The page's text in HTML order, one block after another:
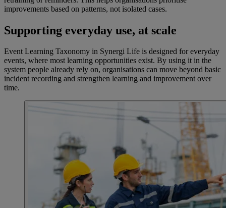
improvements based on patterns, not isolated cases.
Supporting everyday use, at scale
Event Learning Taxonomy in Synergi Life is designed for everyday
events, where most learning opportunities exist. By using it in the
system people already rely on, organisations can move beyond basic
incident recording and strengthen learning and improvement over
time.